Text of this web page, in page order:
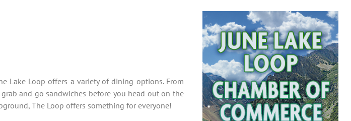
Lake Loop offers a variety of dining options. From
and go sandwiches before you head out on the
The Loop offers something for everyone!